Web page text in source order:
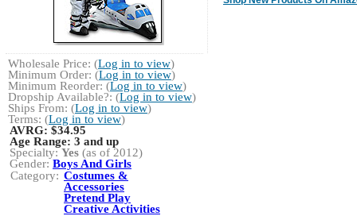
Wholesale Price: (Log in to view)
Minimum Order: (Log in to view)
Minimum Reorder: (Log in to view)
Dropship Available?: (Log in to view)
Ships From: (Log in to view)
Terms: (Log in to view)
AVRG:$34.95
Age Range: 3 and up
Specialty:Yes (as of 2012)
Gender:Boys And Girls
Category: Costumes &
Accessories
Pretend Play
Creative Activities